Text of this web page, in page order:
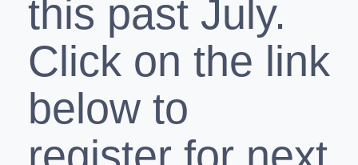
this past July.
Click on the link
below to
register for next